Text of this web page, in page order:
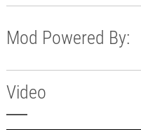
Mod Powered By:
Video